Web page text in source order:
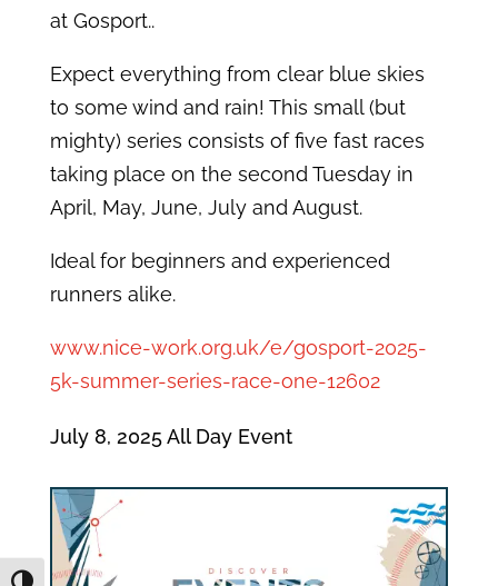
at Gosport..
Expect everything from clear blue skies
to some wind and rain! This small (but
mighty) series consists of five fast races
taking place on the second Tuesday in
April, May, June, July and August.
Ideal for beginners and experienced
runners alike.
www.nice-work.org.uk/e/gosport-2025-
5k-summer-series-race-one-12602
July 8, 2025 All Day Event